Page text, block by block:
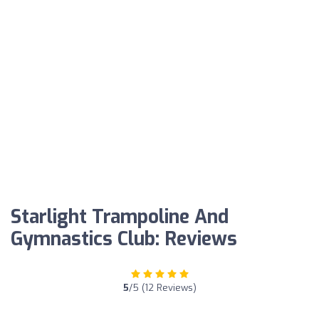
Starlight Trampoline And
Gymnastics Club: Reviews
5/5 (12 Reviews)